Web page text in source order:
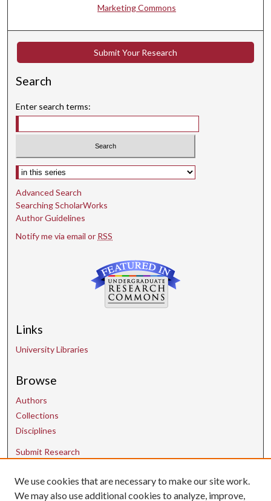
Marketing Commons
Submit Your Research
Search
Enter search terms:
Select context to search:
Advanced Search
Searching ScholarWorks
Author Guidelines
Notify me via email or RSS
Links
University Libraries
Browse
Authors
Collections
Disciplines
Submit Research
Contact Us
We use cookies that are necessary to make our site work.
We may also use additional cookies to analyze, improve,